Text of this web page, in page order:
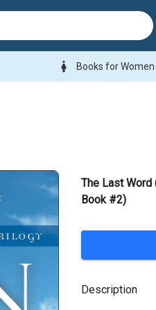
woman Books for Women
The Last Word
Book #2)
Description